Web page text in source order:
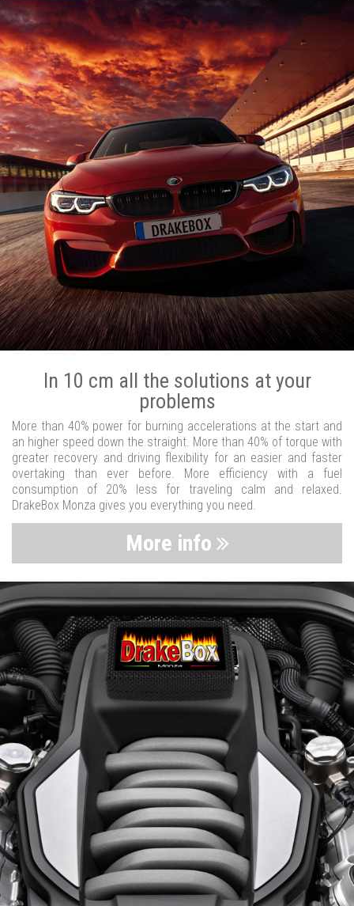
In 10 cm all the solutions at your
problems
More than 40% power for burning accelerations at the start and
an higher speed down the straight. More than 40% of torque with
greater recovery and driving flexibility for an easier and faster
overtaking than ever before. More efficiency with a fuel
consumption of 20% less for traveling calm and relaxed.
DrakeBox Monza gives you everything you need.
More info